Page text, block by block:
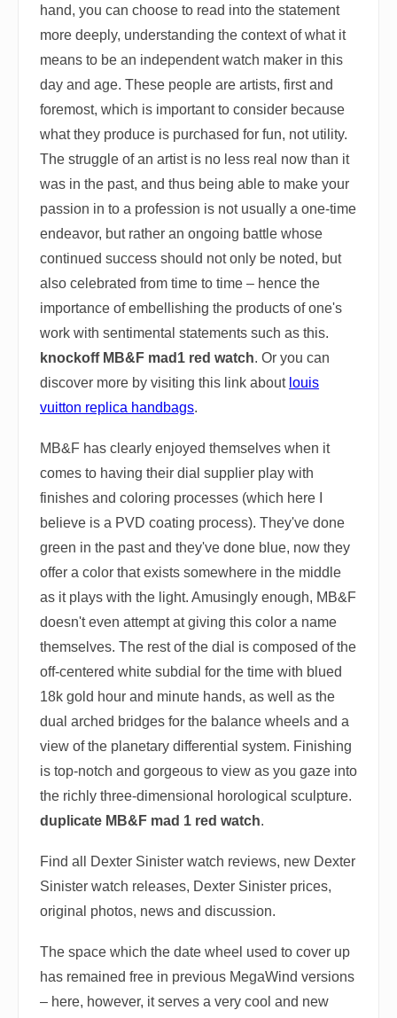
hand, you can choose to read into the statement
more deeply, understanding the context of what it
means to be an independent watch maker in this
day and age. These people are artists, first and
foremost, which is important to consider because
what they produce is purchased for fun, not utility.
The struggle of an artist is no less real now than it
was in the past, and thus being able to make your
passion in to a profession is not usually a one-time
endeavor, but rather an ongoing battle whose
continued success should not only be noted, but
also celebrated from time to time – hence the
importance of embellishing the products of one's
work with sentimental statements such as this.
knockoff MB&F mad1 red watch. Or you can
discover more by visiting this link about louis
vuitton replica handbags.
MB&F has clearly enjoyed themselves when it
comes to having their dial supplier play with
finishes and coloring processes (which here I
believe is a PVD coating process). They've done
green in the past and they've done blue, now they
offer a color that exists somewhere in the middle
as it plays with the light. Amusingly enough, MB&F
doesn't even attempt at giving this color a name
themselves. The rest of the dial is composed of the
off-centered white subdial for the time with blued
18k gold hour and minute hands, as well as the
dual arched bridges for the balance wheels and a
view of the planetary differential system. Finishing
is top-notch and gorgeous to view as you gaze into
the richly three-dimensional horological sculpture.
duplicate MB&F mad 1 red watch.
Find all Dexter Sinister watch reviews, new Dexter
Sinister watch releases, Dexter Sinister prices,
original photos, news and discussion.
The space which the date wheel used to cover up
has remained free in previous MegaWind versions
– here, however, it serves a very cool and new